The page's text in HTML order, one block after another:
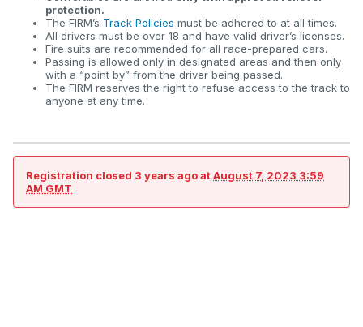
protection.
The FIRM’s Track Policies must be adhered to at all times.
All drivers must be over 18 and have valid driver’s licenses.
Fire suits are recommended for all race-prepared cars.
Passing is allowed only in designated areas and then only
with a “point by” from the driver being passed.
The FIRM reserves the right to refuse access to the track to
anyone at any time.
Registration closed 3 years agoatAugust 7, 2023 3:59
AM GMT